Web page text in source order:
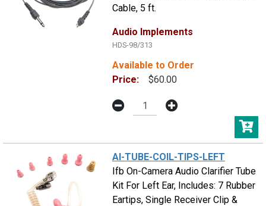
Cable, 5 ft.
Audio Implements
HDS-98/313
Available to Order
Price:
$60.00
AI-TUBE-COIL-TIPS-LEFT
Ifb On-Camera Audio Clarifier Tube
Kit For Left Ear, Includes: 7 Rubber
Eartips, Single Receiver Clip &